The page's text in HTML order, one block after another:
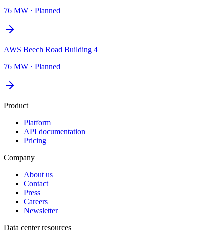
76 MW · Planned
AWS Beech Road Building 4
76 MW · Planned
Product
Platform
API documentation
Pricing
Company
About us
Contact
Press
Careers
Newsletter
Data center resources